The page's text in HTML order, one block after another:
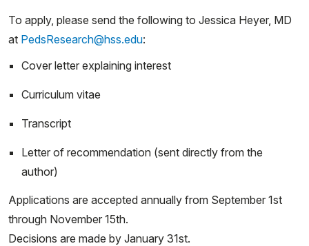
To apply, please send the following to Jessica Heyer, MD
at PedsResearch@hss.edu:
Cover letter explaining interest
Curriculum vitae
Transcript
Letter of recommendation (sent directly from the
author)
Applications are accepted annually from September 1st
through November 15th.
Decisions are made by January 31st.